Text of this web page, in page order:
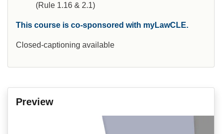
(Rule 1.16 & 2.1)
This course is co-sponsored with myLawCLE.
Closed-captioning available
Preview